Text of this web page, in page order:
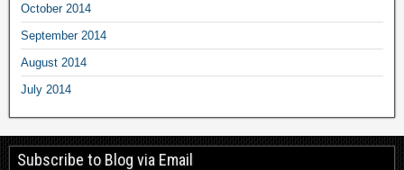
October 2014
September 2014
August 2014
July 2014
Subscribe to Blog via Email